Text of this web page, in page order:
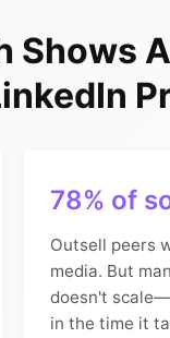
Shows
78% of
Outsell peers
media. But
doesn't
in the time it